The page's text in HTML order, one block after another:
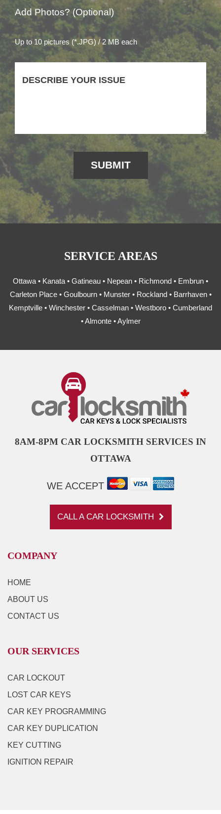
Add Photos? (Optional)
Up to 10 pictures (*.JPG) / 2 MB each
SERVICE AREAS
Ottawa • Kanata • Gatineau • Nepean • Richmond • Embrun •
Carleton Place • Goulbourn • Munster • Rockland • Barrhaven •
Kemptville • Winchester • Casselman • Westboro • Cumberland
• Almonte • Aylmer
8AM-8PM CAR LOCKSMITH SERVICES IN
OTTAWA
WE ACCEPT
CALL A CAR LOCKSMITH
COMPANY
HOME
ABOUT US
CONTACT US
OUR SERVICES
CAR LOCKOUT
LOST CAR KEYS
CAR KEY PROGRAMMING
CAR KEY DUPLICATION
KEY CUTTING
IGNITION REPAIR